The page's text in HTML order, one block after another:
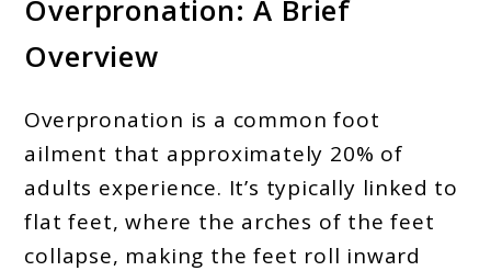
Overpronation: A Brief
Overview
Overpronation is a common foot
ailment that approximately 20% of
adults experience. It’s typically linked to
flat feet, where the arches of the feet
collapse, making the feet roll inward